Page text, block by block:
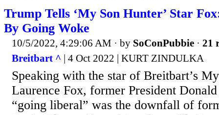
Trump Tells ‘My Son Hunter’ Star
By Going Woke
10/5/2022, 4:29:06 AM · by SoConPubbie · 21
Breitbart ^ | 4 Oct 2022 | KURT ZINDULKA
Speaking with the star of Breitbart’s
Laurence Fox, former President
“going liberal” was the downfall of